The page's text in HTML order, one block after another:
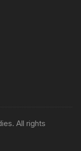
All rights